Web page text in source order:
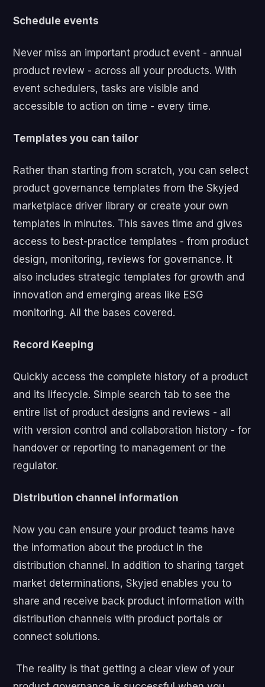
Schedule events
Never miss an important product event - annual
product review - across all your products. With
event schedulers, tasks are visible and
accessible to action on time - every time.
Templates you can tailor
Rather than starting from scratch, you can select
product governance templates from the Skyjed
marketplace driver library or create your own
templates in minutes. This saves time and gives
access to best-practice templates - from product
design, monitoring, reviews for governance. It
also includes strategic templates for growth and
innovation and emerging areas like ESG
monitoring. All the bases covered.
Record Keeping
Quickly access the complete history of a product
and its lifecycle. Simple search tab to see the
entire list of product designs and reviews - all
with version control and collaboration history - for
handover or reporting to management or the
regulator.
Distribution channel information
Now you can ensure your product teams have
the information about the product in the
distribution channel. In addition to sharing target
market determinations, Skyjed enables you to
share and receive back product information with
distribution channels with product portals or
connect solutions.
The reality is that getting a clear view of your